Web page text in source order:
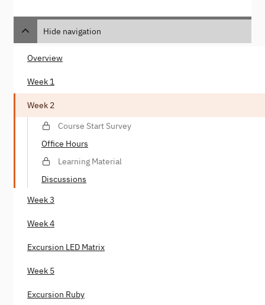
Hide navigation
Overview
Week 1
Week 2
Course Start Survey
Office Hours
Learning Material
Discussions
Week 3
Week 4
Excursion LED Matrix
Week 5
Excursion Ruby